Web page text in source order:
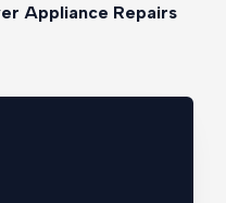
Appliance Repairs